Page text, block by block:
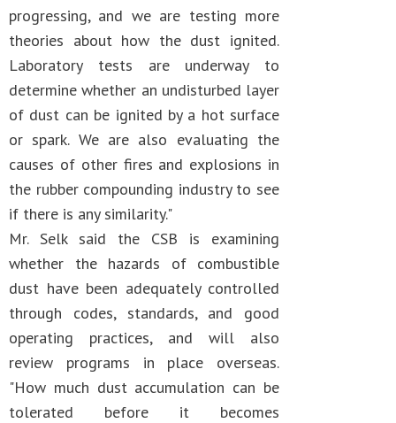
progressing, and we are testing more
theories about how the dust ignited.
Laboratory tests are underway to
determine whether an undisturbed layer
of dust can be ignited by a hot surface
or spark. We are also evaluating the
causes of other fires and explosions in
the rubber compounding industry to see
if there is any similarity."
Mr. Selk said the CSB is examining
whether the hazards of combustible
dust have been adequately controlled
through codes, standards, and good
operating practices, and will also
review programs in place overseas.
"How much dust accumulation can be
tolerated before it becomes